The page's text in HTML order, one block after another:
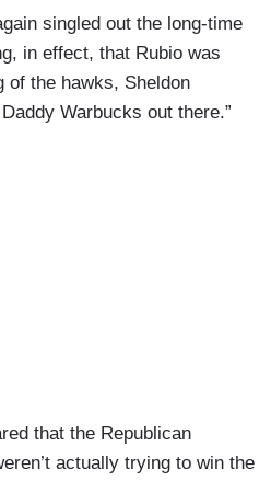
singled out the long-time
in effect, that Rubio was
of the hawks, Sheldon
Warbucks out there.”
that the Republican
actually trying to win the